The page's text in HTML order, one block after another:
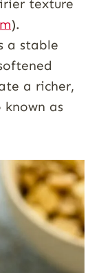
texture
).
a stable
a richer,
known as